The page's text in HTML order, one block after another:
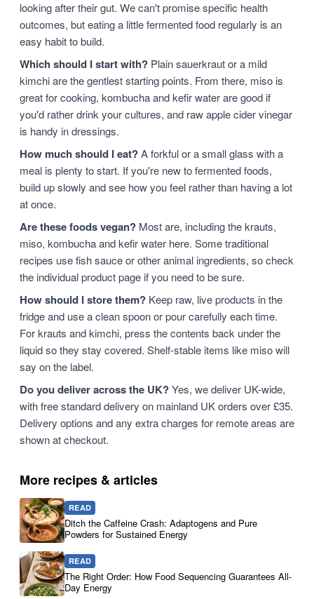
looking after their gut. We can't promise specific health
outcomes, but eating a little fermented food regularly is an
easy habit to build.
Which should I start with? Plain sauerkraut or a mild
kimchi are the gentlest starting points. From there, miso is
great for cooking, kombucha and kefir water are good if
you'd rather drink your cultures, and raw apple cider vinegar
is handy in dressings.
How much should I eat?A forkful or a small glass with a
meal is plenty to start. If you're new to fermented foods,
build up slowly and see how you feel rather than having a lot
at once.
Are these foods vegan? Most are, including the krauts,
miso, kombucha and kefir water here. Some traditional
recipes use fish sauce or other animal ingredients, so check
the individual product page if you need to be sure.
How should I store them? Keep raw, live products in the
fridge and use a clean spoon or pour carefully each time.
For krauts and kimchi, press the contents back under the
liquid so they stay covered. Shelf-stable items like miso will
say on the label.
Do you deliver across the UK?Yes, we deliver UK-wide,
with free standard delivery on mainland UK orders over £35.
Delivery options and any extra charges for remote areas are
shown at checkout.
More recipes & articles
READ
Ditch the Caffeine Crash: Adaptogens and Pure
Powders for Sustained Energy
READ
The Right Order: How Food Sequencing Guarantees All-
Day Energy